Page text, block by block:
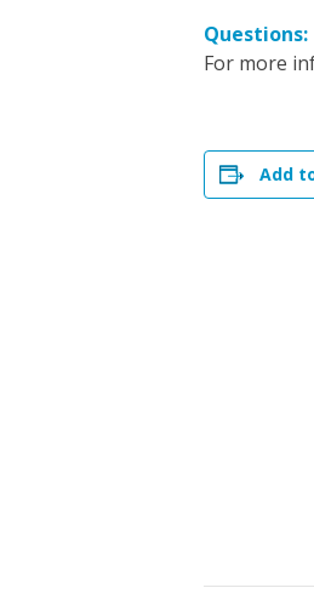
Questions:
For more
Add